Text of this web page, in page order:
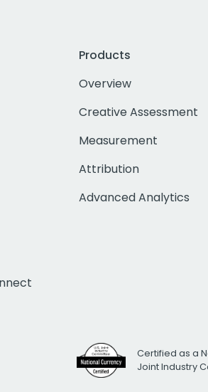
Products
Overview
Creative Assessment
Measurement
Attribution
Advanced Analytics
Certified as a
Joint Industry